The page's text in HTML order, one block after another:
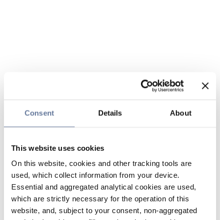
Consent Details About
This website uses cookies
On this website, cookies and other tracking tools are
used, which collect information from your device.
Essential and aggregated analytical cookies are used,
which are strictly necessary for the operation of this
website, and, subject to your consent, non-aggregated